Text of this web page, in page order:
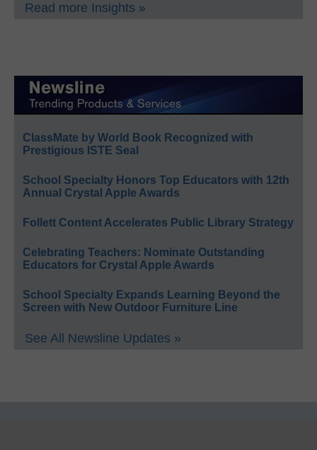
Read more Insights »
ClassMate by World Book Recognized with
Prestigious ISTE Seal
School Specialty Honors Top Educators with 12th
Annual Crystal Apple Awards
Follett Content Accelerates Public Library Strategy
Celebrating Teachers: Nominate Outstanding
Educators for Crystal Apple Awards
School Specialty Expands Learning Beyond the
Screen with New Outdoor Furniture Line
See All Newsline Updates »